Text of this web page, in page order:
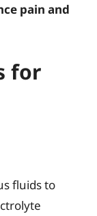
pain and
for
fluids to